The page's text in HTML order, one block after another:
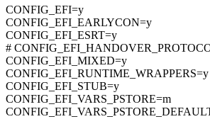
CONFIG_EFI=y
CONFIG_EFI_EARLYCON=y
CONFIG_EFI_ESRT=y
#
CONFIG_EFI_MIXED=y
CONFIG_EFI_RUNTIME_WRAPPERS=y
CONFIG_EFI_STUB=y
CONFIG_EFI_VARS_PSTORE=m